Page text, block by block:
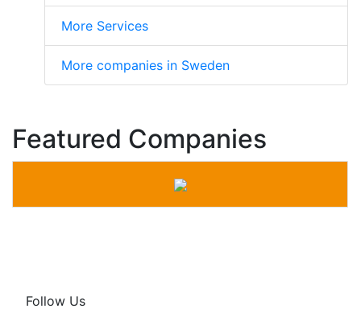
More Services
More companies in Sweden
Featured Companies
Follow Us